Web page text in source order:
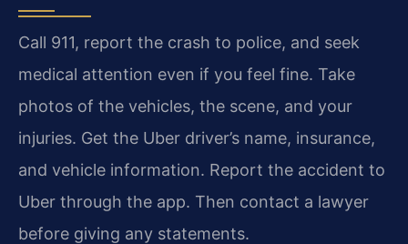
Call 911, report the crash to police, and seek
medical attention even if you feel fine. Take
photos of the vehicles, the scene, and your
injuries. Get the Uber driver’s name, insurance,
and vehicle information. Report the accident to
Uber through the app. Then contact a lawyer
before giving any statements.